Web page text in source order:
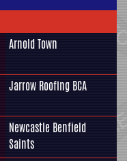
Arnold Town
Jarrow Roofing BCA
Newcastle Benfield
Saints